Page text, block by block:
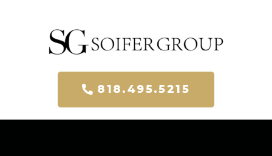
818.495.5215